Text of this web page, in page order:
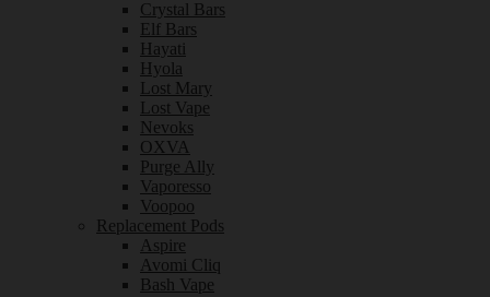
Crystal Bars
Elf Bars
Hayati
Hyola
Lost Mary
Lost Vape
Nevoks
OXVA
Purge Ally
Vaporesso
Voopoo
Replacement Pods
Aspire
Avomi Cliq
Bash Vape